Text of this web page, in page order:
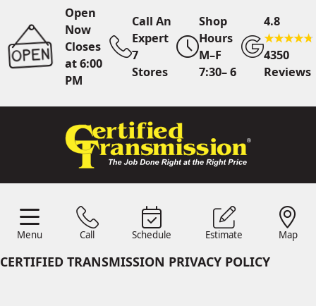
Open
Now
Closes
at 6:00
PM
Call An
Expert
7
Stores
Shop
Hours
M–F
7:30– 6
4.8
4350
Reviews
Menu Call Schedule Estimate Map
Call Us7 Area Stores
OnlineScheduling
Quote
CERTIFIED TRANSMISSION PRIVACY POLICY